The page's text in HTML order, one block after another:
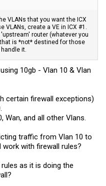
VLANs that you want the ICX
create a VE in ICX #1.
router (whatever you
is *not* destined for those
it.
10gb - Vlan 10 & Vlan
certain firewall exceptions)
Wan, and all other Vlans.
traffic from Vlan 10 to
with firewall rules?
as it is doing the